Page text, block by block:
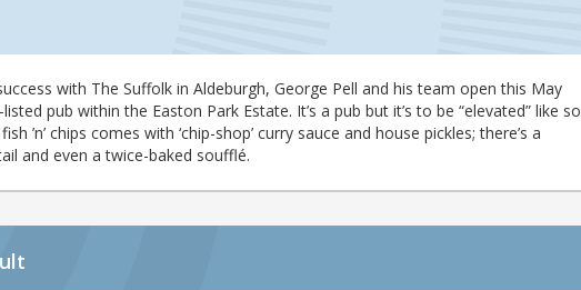
with The Suffolk in Aldeburgh, George Pell and his team open this May
pub within the Easton Park Estate. It’s a pub but it’s to be “elevated” like so
’n’ chips comes with ‘chip-shop’ curry sauce and house pickles; there’s a
and even a twice-baked soufflé.